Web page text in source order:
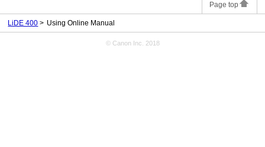
Page top
LiDE 400 Using Online Manual
© Canon Inc. 2018